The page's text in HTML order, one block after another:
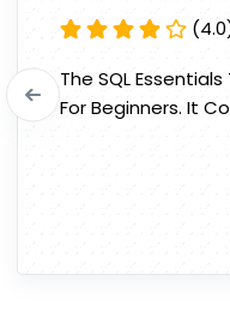
The SQL
For Beginners. It